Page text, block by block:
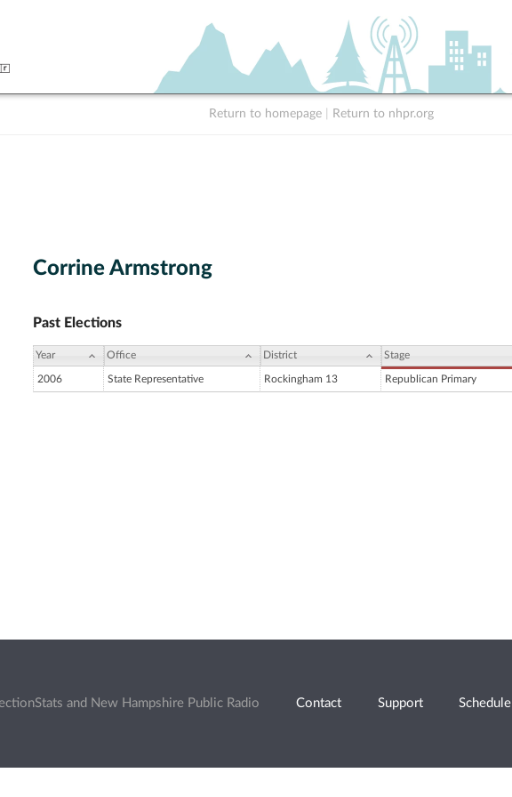
Return to homepage Return to nhpr.org
Corrine Armstrong
Past Elections
Year Office District Stage
2006 State Representative Rockingham 13 Republican Primary
and New Hampshire Public Radio Contact Support Schedule